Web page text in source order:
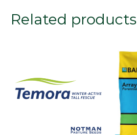
Related products